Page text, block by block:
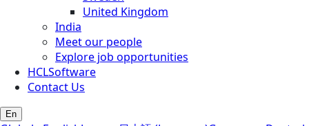
United Kingdom
India
Meet our people
Explore job opportunities
HCLSoftware
Contact Us
En